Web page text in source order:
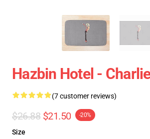
Hazbin Hotel -
(7 customer reviews)
$26.88 $21.50 -20%
Size